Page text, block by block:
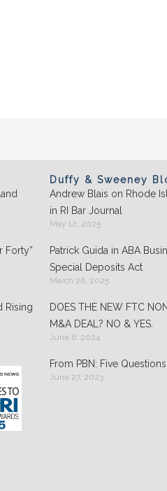
Forty”
Rising
Duffy & Sweeney
Andrew Blais on Rhode
in RI Bar Journal
May 12, 2025
Patrick Guida in ABA
Special Deposits Act
March 26, 2025
DOES THE NEW FTC
M&A DEAL? NO & YES.
June 6, 2024
From PBN: Five
June 27, 2023
Clients
are
- Chambers